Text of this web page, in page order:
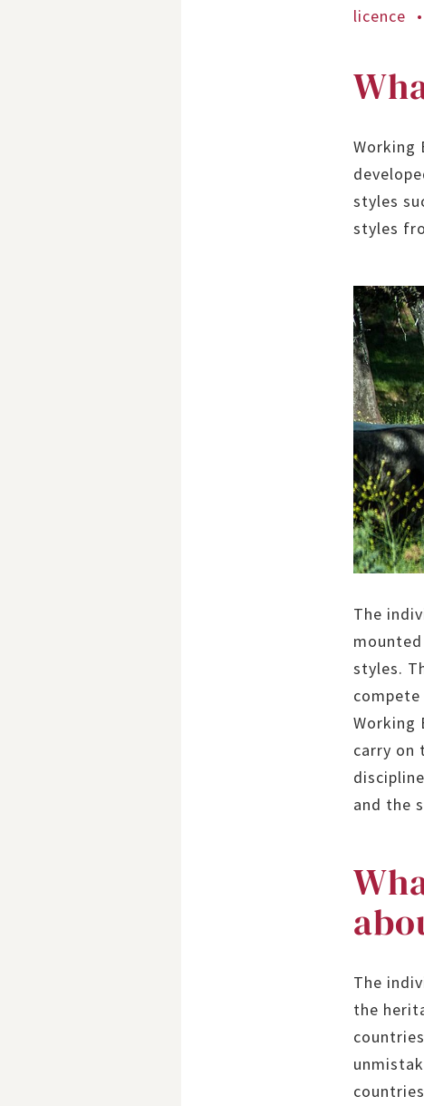
licence
Working
styles
styles
The
styles.
Working
carry on
and the
The
the